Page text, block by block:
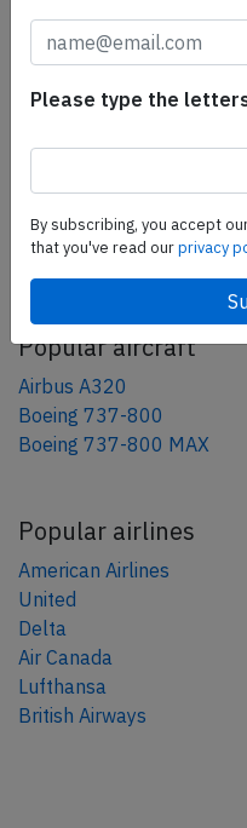
AeroInside Blog
Popular aircraft
Airbus A320
Boeing 737-800
Boeing 737-800 MAX
Popular airlines
American Airlines
United
Delta
Air Canada
Lufthansa
British Airways
Please type the
By subscribing, you accept
that you've read ourprivacy